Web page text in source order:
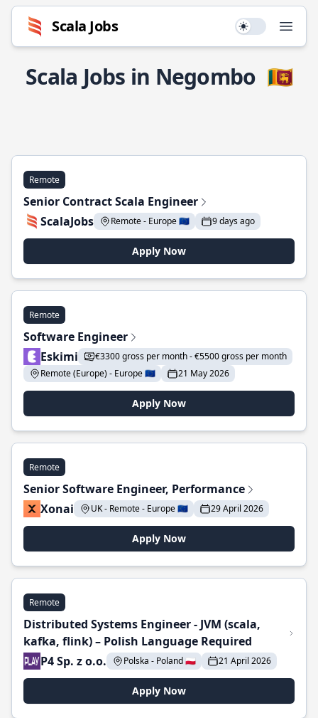
Scala Jobs Use setting
Scala Jobs in Negombo 🇱🇰
Remote
Senior Contract Scala Engineer
ScalaJobs
Remote - Europe 🇪🇺 9 days ago
Apply Now
Remote
Software Engineer
Eskimi
€3300 gross per month - €5500 gross per month
Remote (Europe) - Europe 🇪🇺
21 May 2026
Apply Now
Remote
Senior Software Engineer, Performance
Xonai
UK - Remote - Europe 🇪🇺 29 April 2026
Apply Now
Remote
Distributed Systems Engineer - JVM (scala,
kafka, flink) – Polish Language Required
P4 Sp. z o.o.
Polska - Poland 🇵🇱 21 April 2026
Apply Now